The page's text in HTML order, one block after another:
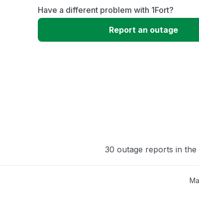
Slow performance
Have a different problem with 1Fort?
Report an outage
30 outage reports in